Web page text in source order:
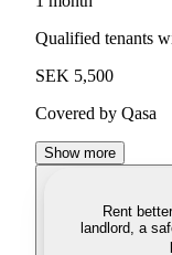
Qualified tenants
SEK 5,500
Covered by Qasa
Show more
Rent
landlord, a